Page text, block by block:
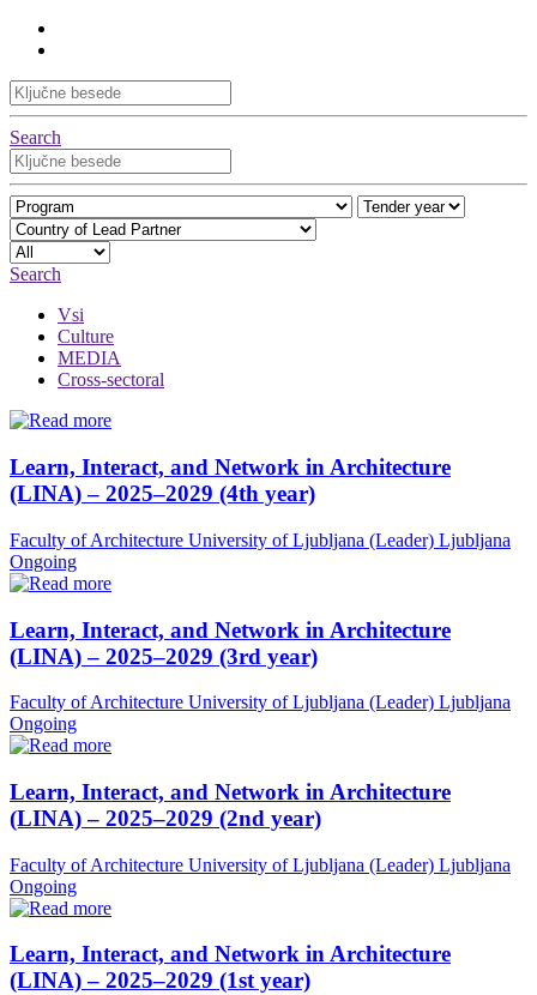
Search
Search
Vsi
Culture
MEDIA
Cross-sectoral
Learn, Interact, and Network in Architecture
(LINA) – 2025–2029 (4th year)
Faculty of Architecture University of Ljubljana (Leader) Ljubljana
Ongoing
Learn, Interact, and Network in Architecture
(LINA) – 2025–2029 (3rd year)
Faculty of Architecture University of Ljubljana (Leader) Ljubljana
Ongoing
Learn, Interact, and Network in Architecture
(LINA) – 2025–2029 (2nd year)
Faculty of Architecture University of Ljubljana (Leader) Ljubljana
Ongoing
Learn, Interact, and Network in Architecture
(LINA) – 2025–2029 (1st year)